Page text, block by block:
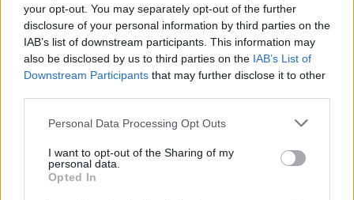
your opt-out. You may separately opt-out of the further
disclosure of your personal information by third parties on the
IAB’s list of downstream participants. This information may
also be disclosed by us to third parties on the IAB’s List of
Downstream Participants that may further disclose it to other
Personal Data Processing Opt Outs
I want to opt-out of the Sharing of my
personal data.
Opted In